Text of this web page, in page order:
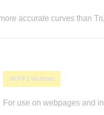
accurate curves than
WOFF2 Webfont
For use on webpages and